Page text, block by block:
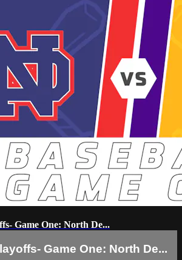
Game One: North De...
Game One: North De...